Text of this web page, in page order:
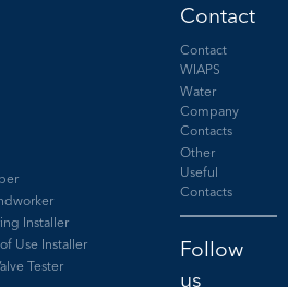
Installer
Use Installer
Tester
Contact
Contact
WIAPS
Water
Company
Contacts
Other
Useful
Contacts